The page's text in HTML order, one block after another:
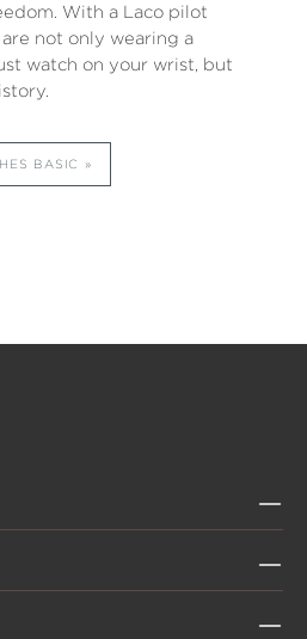
With a Laco pilot
not only wearing a
watch on your wrist, but
BASIC